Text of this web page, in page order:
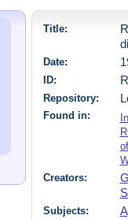
Title:
Date:
ID:
Repository:
Found in:
Creators:
Subjects: